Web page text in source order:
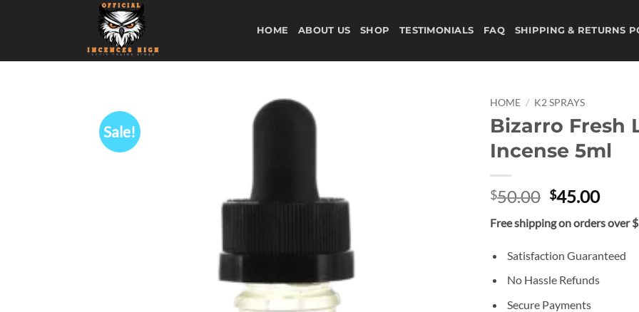
HOME ABOUT US SHOP TESTIMONIALS FAQ SHIPPING & RETURNS
Sale!
HOME / K2 SPRAYS
Bizarro Fresh
Incense 5ml
$50.00 Original
was:
$45.00
price
is:
Free shipping on orders over
Satisfaction Guaranteed
No Hassle Refunds
Secure Payments